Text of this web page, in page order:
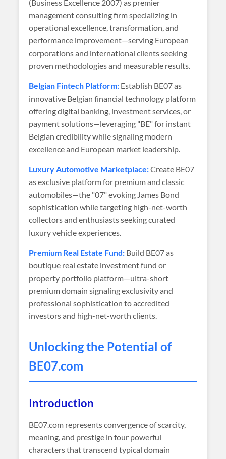
(Business Excellence 2007) as premier
management consulting firm specializing in
operational excellence, transformation, and
performance improvement—serving European
corporations and international clients seeking
proven methodologies and measurable results.
Belgian Fintech Platform: Establish BE07 as
innovative Belgian financial technology platform
offering digital banking, investment services, or
payment solutions—leveraging "BE" for instant
Belgian credibility while signaling modern
excellence and European market leadership.
Luxury Automotive Marketplace:Create BE07
as exclusive platform for premium and classic
automobiles—the "07" evoking James Bond
sophistication while targeting high-net-worth
collectors and enthusiasts seeking curated
luxury vehicle experiences.
Premium Real Estate Fund: Build BE07 as
boutique real estate investment fund or
property portfolio platform—ultra-short
premium domain signaling exclusivity and
professional sophistication to accredited
investors and high-net-worth clients.
Unlocking the Potential of
BE07.com
Introduction
BE07.com represents convergence of scarcity,
meaning, and prestige in four powerful
characters that transcend typical domain